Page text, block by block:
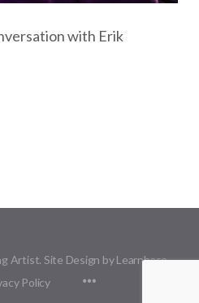
with Erik
Artist. Site Design by Learnbase.
Policy